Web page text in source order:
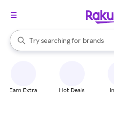
Search Rakuten
Try searching for
stores
brands
groceries
When autocomplete results are
Earn Extra Hot Deals